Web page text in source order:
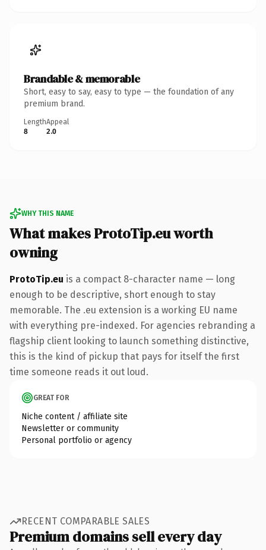
Brandable & memorable
Short, easy to say, easy to type — the foundation of any
premium brand.
Length
8
Appeal
2.0
WHY THIS NAME
What makes ProtoTip.eu worth
owning
ProtoTip.eu is a compact 8-character name — long
enough to be descriptive, short enough to stay
memorable. The .eu extension is a working EU name
with everything pre-indexed. For agencies rebranding a
flagship client looking to launch something distinctive,
this is the kind of pickup that pays for itself the first
time someone reads it out loud.
GREAT FOR
Niche content / affiliate site
Newsletter or community
Personal portfolio or agency
RECENT COMPARABLE SALES
Premium domains sell every day